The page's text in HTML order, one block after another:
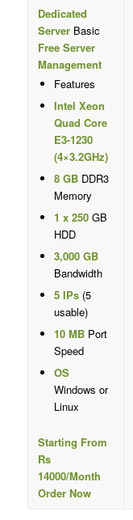
Dedicated
ServerBasic
Free Server
Management
Features
Intel Xeon
Quad Core
E3-1230
(4×3.2GHz)
8 GBDDR3
Memory
1 x 250GB
HDD
3,000 GB
Bandwidth
5 IPs(5
usable)
10 MBPort
Speed
OS
Windows or
Linux
Starting From
Rs
14000/Month
Order Now